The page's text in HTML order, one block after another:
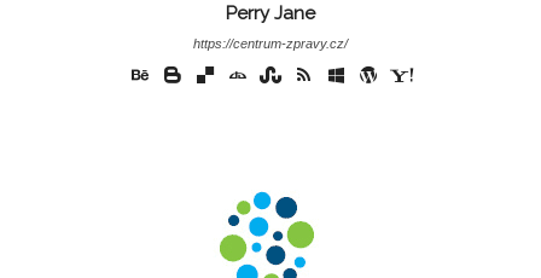
Perry Jane
https://centrum-zpravy.cz/